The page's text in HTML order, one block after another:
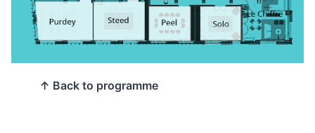
↑ Back to programme